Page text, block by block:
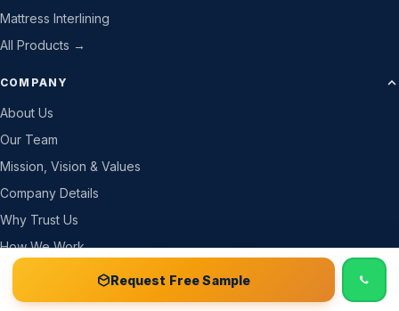
Mattress Interlining
All Products →
COMPANY
About Us
Our Team
Mission, Vision & Values
Company Details
Why Trust Us
How We Work
Gallery
CSR
Free Sample Kit
Request Free Sample